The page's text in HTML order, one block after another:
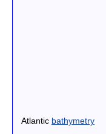
Atlantic bathymetry